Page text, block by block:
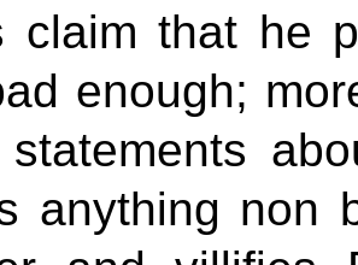
claim that he
enough;
anything non